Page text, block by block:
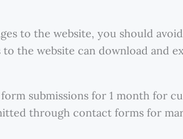
to the website, you should
the website can download and
submissions for 1 month for
through contact forms for